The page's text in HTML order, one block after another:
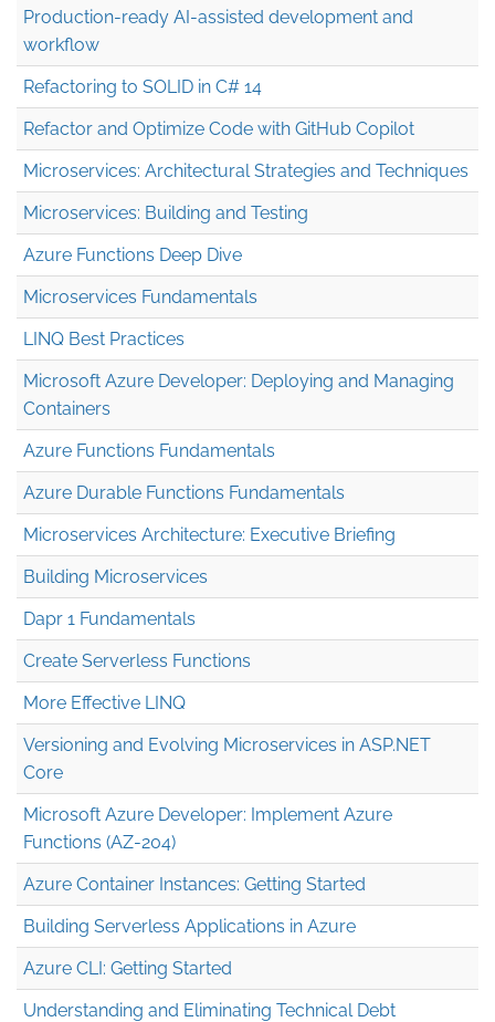
Production-ready AI-assisted development and
workflow
Refactoring to SOLID in C# 14
Refactor and Optimize Code with GitHub Copilot
Microservices: Architectural Strategies and Techniques
Microservices: Building and Testing
Azure Functions Deep Dive
Microservices Fundamentals
LINQ Best Practices
Microsoft Azure Developer: Deploying and Managing
Containers
Azure Functions Fundamentals
Azure Durable Functions Fundamentals
Microservices Architecture: Executive Briefing
Building Microservices
Dapr 1 Fundamentals
Create Serverless Functions
More Effective LINQ
Versioning and Evolving Microservices in ASP.NET
Core
Microsoft Azure Developer: Implement Azure
Functions (AZ-204)
Azure Container Instances: Getting Started
Building Serverless Applications in Azure
Azure CLI: Getting Started
Understanding and Eliminating Technical Debt